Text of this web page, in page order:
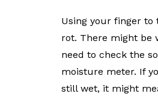
Using your finger to
rot. There might be
need to check the
moisture meter. If
still wet, it might